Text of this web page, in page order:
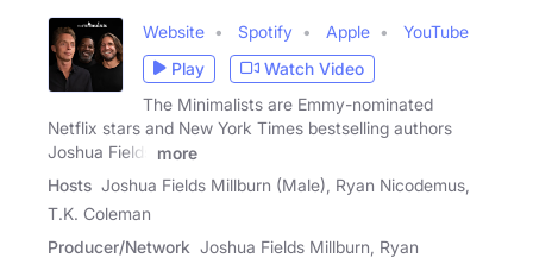
Website Spotify Apple
YouTube
Play
Watch Video
The Minimalists are Emmy-nominated
Netflix stars and New York Times bestselling authors
Joshua Fields
more
Hosts Joshua Fields Millburn (Male), Ryan Nicodemus,
T.K. Coleman
Producer/Network Joshua Fields Millburn, Ryan